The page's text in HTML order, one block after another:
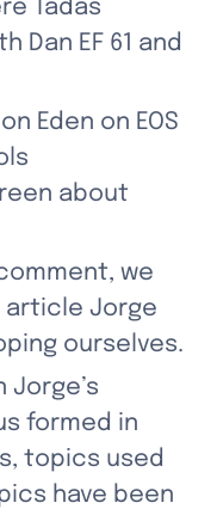
Tadas
EF 61 and
Eden on EOS
about
we
article Jorge
ourselves.
Jorge’s
formed in
topics used
have been